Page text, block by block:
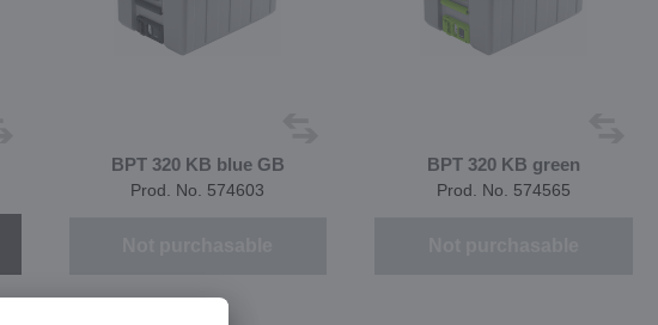
BPT 320 KB blue GB
Prod. No. 574603
BPT 320 KB green
Prod. No. 574565